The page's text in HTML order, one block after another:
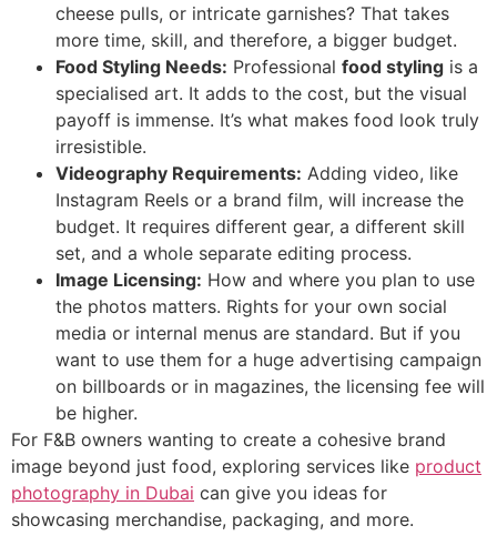
cheese pulls, or intricate garnishes? That takes
more time, skill, and therefore, a bigger budget.
Food Styling Needs: Professional food styling is a
specialised art. It adds to the cost, but the visual
payoff is immense. It’s what makes food look truly
irresistible.
Videography Requirements: Adding video, like
Instagram Reels or a brand film, will increase the
budget. It requires different gear, a different skill
set, and a whole separate editing process.
Image Licensing: How and where you plan to use
the photos matters. Rights for your own social
media or internal menus are standard. But if you
want to use them for a huge advertising campaign
on billboards or in magazines, the licensing fee will
be higher.
For F&B owners wanting to create a cohesive brand
image beyond just food, exploring services like product
photography in Dubai can give you ideas for
showcasing merchandise, packaging, and more.